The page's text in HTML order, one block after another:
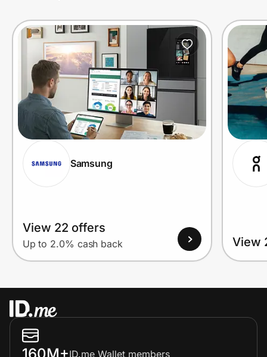
Samsung
View 22 offers
Up to 2.0% cash back View
ID.me Wallet members